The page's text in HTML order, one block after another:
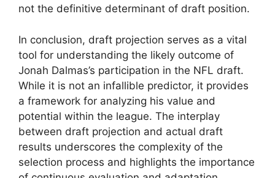
not the definitive determinant of draft position.
In conclusion, draft projection serves as a vital
tool for understanding the likely outcome of
Jonah Dalmas’s participation in the NFL draft.
While it is not an infallible predictor, it provides
a framework for analyzing his value and
potential within the league. The interplay
between draft projection and actual draft
results underscores the complexity of the
selection process and highlights the importance